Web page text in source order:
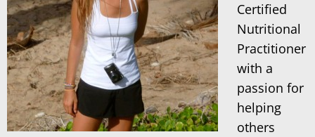
Certified
Nutritional
Practitioner
with a
passion for
helping
others